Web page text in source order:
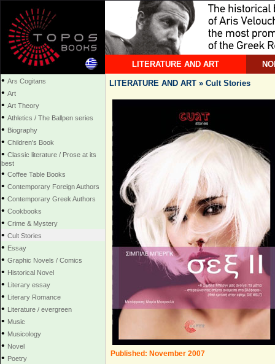
LITERATURE AND ART
• Ars Cogitans
• Art
• Art Theory
• Athletics / The Ballpen series
• Biography
• Children's Book
• Classic literature / Prose at its
best
• Coffee Table Books
• Contemporary Foreign Authors
• Contemporary Greek Authors
• Cookbooks
• Crime & Mystery
• Cult Stories
• Essay
• Graphic Novels / Comics
• Historical Novel
• Literary essay
• Literary Romance
• Literature / evergreen
• Music
• Musicology
• Novel
• Poetry
LITERATURE AND ART » Cult Stories
Published: November 2007